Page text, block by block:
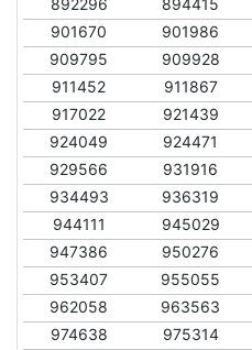
901670
901986
909795
909928
911452
911867
917022
921439
924049
924471
929566
931916
934493
936319
944111
945029
947386
950276
953407
955055
962058
963563
974638
975314